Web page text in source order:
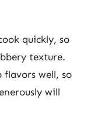
quickly, so
texture.
flavors well, so
will